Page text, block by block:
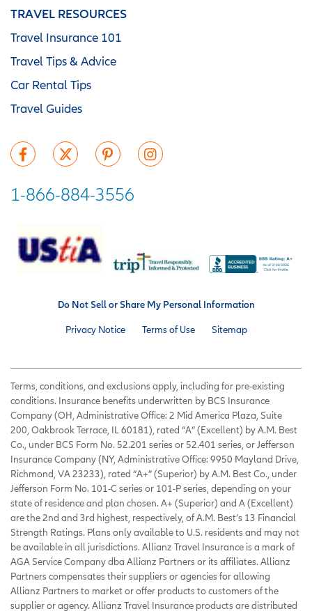
TRAVEL RESOURCES
Travel Insurance 101
Travel Tips & Advice
Car Rental Tips
Travel Guides
1-866-884-3556
Do Not Sell or Share My Personal Information
Privacy Notice Terms of Use Sitemap
Terms, conditions, and exclusions apply, including for pre-existing
conditions. Insurance benefits underwritten by BCS Insurance
Company (OH, Administrative Office: 2 Mid America Plaza, Suite
200, Oakbrook Terrace, IL 60181), rated “A” (Excellent) by A.M. Best
Co., under BCS Form No. 52.201 series or 52.401 series, or Jefferson
Insurance Company (NY, Administrative Office: 9950 Mayland Drive,
Richmond, VA 23233), rated “A+” (Superior) by A.M. Best Co., under
Jefferson Form No. 101-C series or 101-P series, depending on your
state of residence and plan chosen. A+ (Superior) and A (Excellent)
are the 2nd and 3rd highest, respectively, of A.M. Best’s 13 Financial
Strength Ratings. Plans only available to U.S. residents and may not
be available in all jurisdictions. Allianz Travel Insurance is a mark of
AGA Service Company dba Allianz Partners or its affiliates. Allianz
Partners compensates their suppliers or agencies for allowing
Allianz Partners to market or offer products to customers of the
supplier or agency. Allianz Travel Insurance products are distributed